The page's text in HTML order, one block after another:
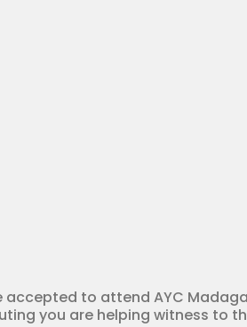
accepted to attend AYC
you are helping witness to